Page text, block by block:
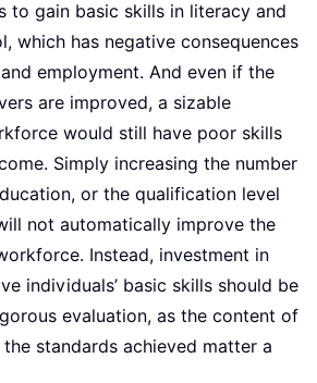
to gain basic skills in literacy and
which has negative consequences
employment. And even if the
are improved, a sizable
would still have poor skills
Simply increasing the number
or the qualification level
not automatically improve the
Instead, investment in
individuals’ basic skills should be
evaluation, as the content of
standards achieved matter a